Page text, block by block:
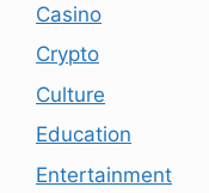
Casino
Crypto
Culture
Education
Entertainment